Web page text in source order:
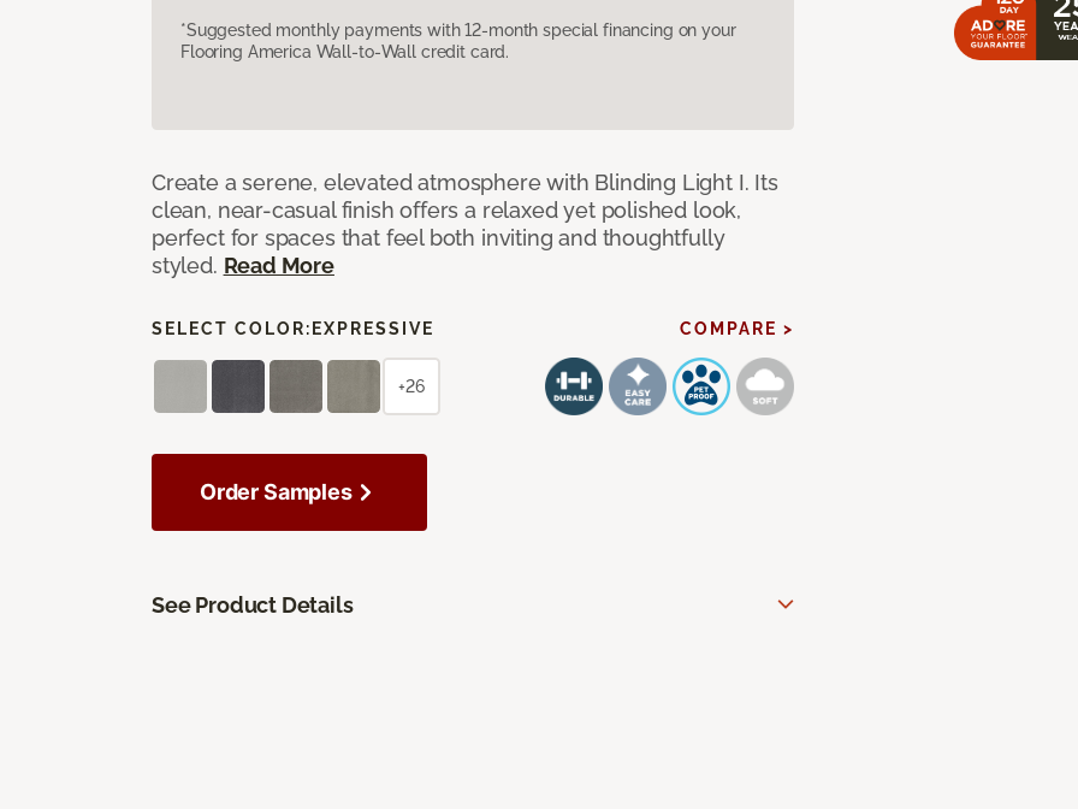
*Suggested monthly payments with 12-month special financing on your
Flooring America Wall-to-Wall credit card.
Create a serene, elevated atmosphere with Blinding Light I. Its
clean, near-casual finish offers a relaxed yet polished look,
perfect for spaces that feel both inviting and thoughtfully
styled. Read More
SELECT COLOR: EXPRESSIVE COMPARE >
+26
Order Samples
See Product Details